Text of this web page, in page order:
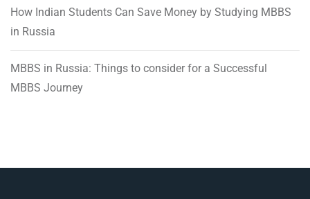
How Indian Students Can Save Money by Studying MBBS
in Russia
MBBS in Russia: Things to consider for a Successful
MBBS Journey